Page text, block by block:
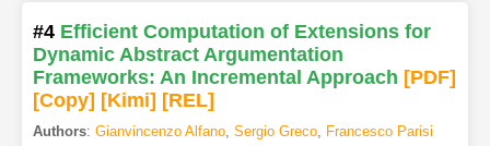
#4 Efficient Computation of Extensions for
Dynamic Abstract Argumentation
Frameworks: An Incremental Approach [PDF]
[Copy] [Kimi] [REL]
Authors: Gianvincenzo Alfano, Sergio Greco, Francesco Parisi